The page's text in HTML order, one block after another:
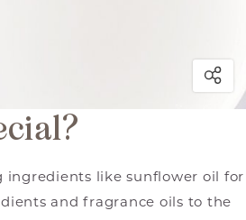
ingredients like sunflower oil for
and fragrance oils to the